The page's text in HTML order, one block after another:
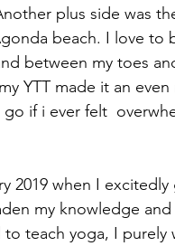
plus side was
beach. I love to
between my toes
YTT made it an
if i ever felt
2019 when I
my knowledge
teach yoga, I